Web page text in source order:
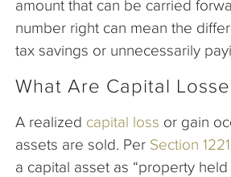
amount that can be carried
number right can mean the
tax savings or unnecessarily
What Are Capital
A realized capital loss or gain
assets are sold. Per Section 1221
a capital asset as “property